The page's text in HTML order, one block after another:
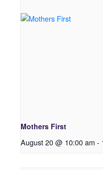
Mothers First
August 20 @ 10:00 am -